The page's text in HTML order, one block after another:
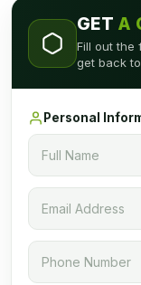
GET A
Fill out the
get back
Personal